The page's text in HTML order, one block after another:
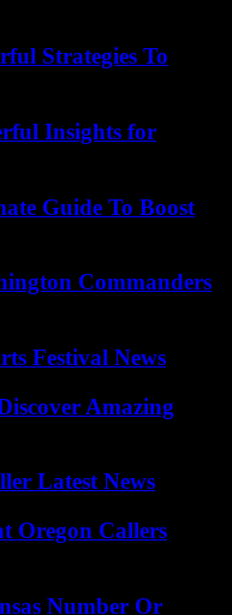
Strategies To
Insights for
Guide To Boost
Commanders
Festival News
Amazing
Latest News
Oregon Callers
Number Or